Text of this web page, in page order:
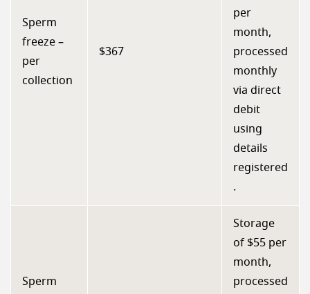
Sperm
freeze –
per
collection
$367
per
month,
processed
monthly
via direct
debit
using
details
registered
.
Sperm
Storage
of $55 per
month,
processed